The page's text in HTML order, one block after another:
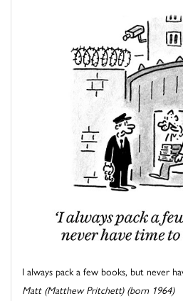
I always pack a few books, but never
Matt (Matthew Pritchett) (born 1964)